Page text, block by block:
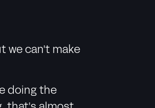
we can't make
doing the